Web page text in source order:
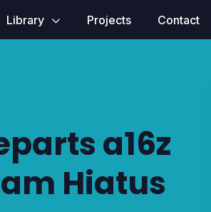
Library Projects Contact
a16z
Hiatus